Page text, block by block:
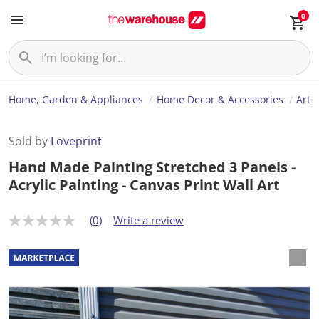
0
Home, Garden & Appliances Home Decor & Accessories Art
Sold by Loveprint
Hand Made Painting Stretched 3 Panels -
Acrylic Painting - Canvas Print Wall Art
N
r
a
t
i
n
g
(0) Write a review